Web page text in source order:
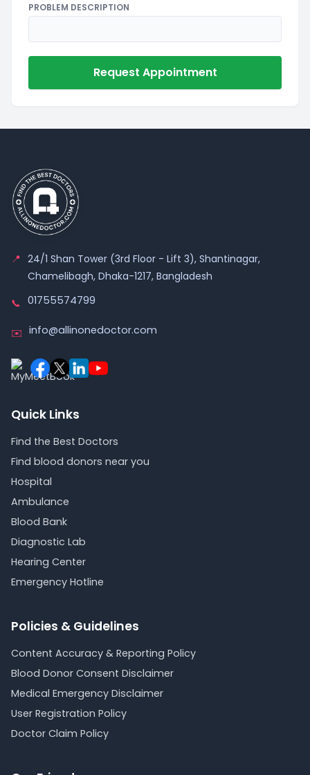
PROBLEM DESCRIPTION
Request Appointment
📍 24/1 Shan Tower (3rd Floor - Lift 3), Shantinagar,
Chamelibagh, Dhaka-1217, Bangladesh
📞 01755574799
✉️ info@allinonedoctor.com
Quick Links
Find the Best Doctors
Find blood donors near you
Hospital
Ambulance
Blood Bank
Diagnostic Lab
Hearing Center
Emergency Hotline
Policies & Guidelines
Content Accuracy & Reporting Policy
Blood Donor Consent Disclaimer
Medical Emergency Disclaimer
User Registration Policy
Doctor Claim Policy